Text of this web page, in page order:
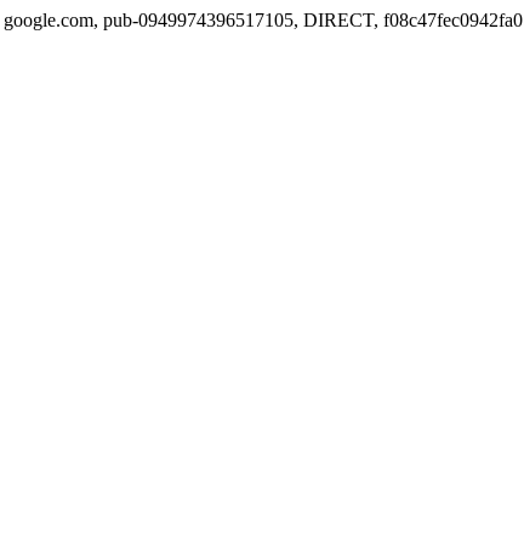
google.com, pub-0949974396517105, DIRECT, f08c47fec0942fa0